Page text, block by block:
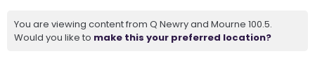
You are viewing content from Q Newry and Mourne 100.5.
Would you like to make this your preferred location?